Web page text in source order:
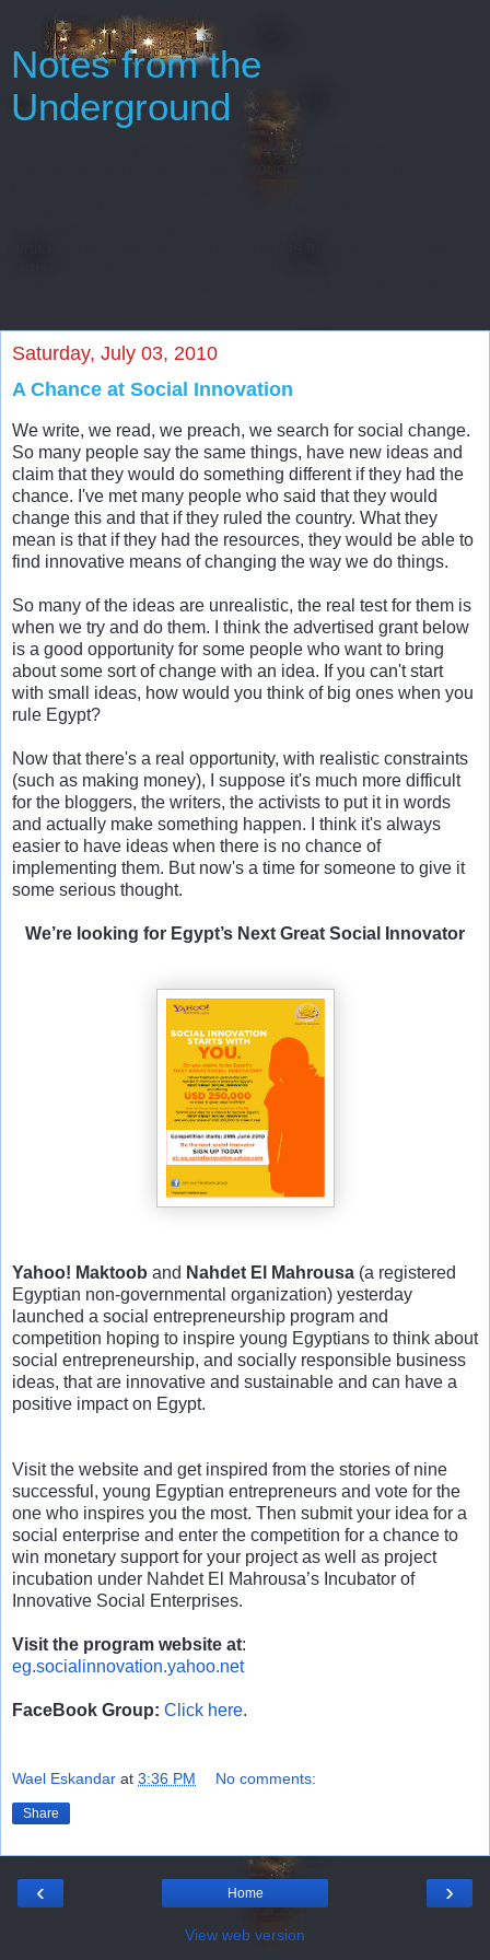
Notes from the
Underground
Oh, gentlemen, perhaps I really regard myself as an
Saturday, July 03, 2010
A Chance at Social Innovation
We write, we read, we preach, we search for social change.
So many people say the same things, have new ideas and
claim that they would do something different if they had the
chance. I've met many people who said that they would
change this and that if they ruled the country. What they
mean is that if they had the resources, they would be able to
find innovative means of changing the way we do things.
So many of the ideas are unrealistic, the real test for them is
when we try and do them. I think the advertised grant below
is a good opportunity for some people who want to bring
about some sort of change with an idea. If you can't start
with small ideas, how would you think of big ones when you
rule Egypt?
Now that there's a real opportunity, with realistic constraints
(such as making money), I suppose it's much more difficult
for the bloggers, the writers, the activists to put it in words
and actually make something happen. I think it's always
easier to have ideas when there is no chance of
implementing them. But now's a time for someone to give it
some serious thought.
We’re looking for Egypt’s Next Great Social Innovator
Yahoo! Maktoob and Nahdet El Mahrousa (a registered
Egyptian non-governmental organization) yesterday
launched a social entrepreneurship program and
competition hoping to inspire young Egyptians to think about
social entrepreneurship, and socially responsible business
ideas, that are innovative and sustainable and can have a
positive impact on Egypt.
Visit the website and get inspired from the stories of nine
successful, young Egyptian entrepreneurs and vote for the
one who inspires you the most. Then submit your idea for a
social enterprise and enter the competition for a chance to
win monetary support for your project as well as project
incubation under Nahdet El Mahrousa’s Incubator of
Innovative Social Enterprises.
Visit the program website at:
eg.socialinnovation.yahoo.net
FaceBook Group: Click here.
Wael Eskandar at 3:36 PM No comments:
Share
‹ ›
Home
View web version